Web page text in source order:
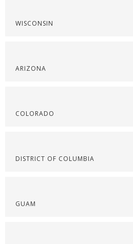
WISCONSIN
ARIZONA
COLORADO
DISTRICT OF COLUMBIA
GUAM